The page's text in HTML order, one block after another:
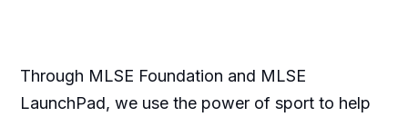
Through MLSE Foundation and MLSE
LaunchPad, we use the power of sport to help